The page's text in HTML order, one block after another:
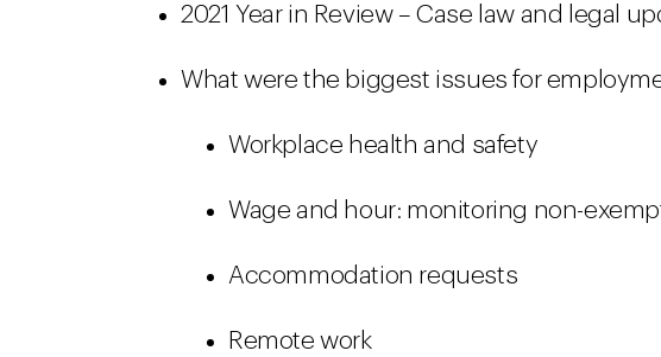
2021 Year in Review – Case law and legal
What were the biggest issues for
Workplace health and safety
Wage and hour: monitoring non-
Accommodation requests
Remote work